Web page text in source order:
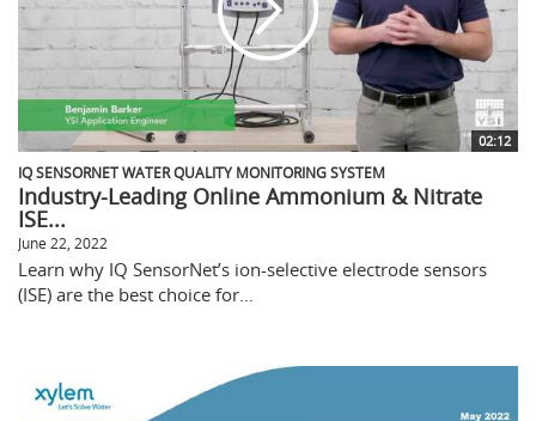
02:12
IQ SENSORNET WATER QUALITY MONITORING SYSTEM
Industry-Leading Online Ammonium & Nitrate
ISE...
June 22, 2022
Learn why IQ SensorNet’s ion-selective electrode sensors
(ISE) are the best choice for...